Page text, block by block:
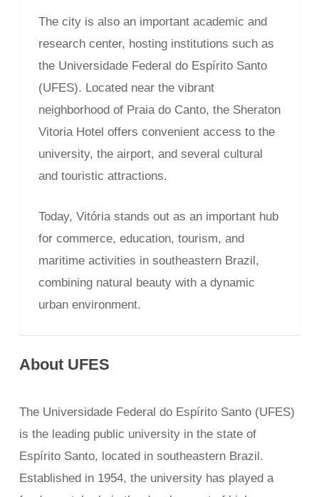
The city is also an important academic and
research center, hosting institutions such as
the Universidade Federal do Espírito Santo
(UFES). Located near the vibrant
neighborhood of Praia do Canto, the Sheraton
Vitoria Hotel offers convenient access to the
university, the airport, and several cultural
and touristic attractions.
Today, Vitória stands out as an important hub
for commerce, education, tourism, and
maritime activities in southeastern Brazil,
combining natural beauty with a dynamic
urban environment.
About UFES
The Universidade Federal do Espírito Santo (UFES)
is the leading public university in the state of
Espírito Santo, located in southeastern Brazil.
Established in 1954, the university has played a